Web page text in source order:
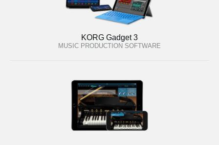
KORG Gadget 3
MUSIC PRODUCTION SOFTWARE